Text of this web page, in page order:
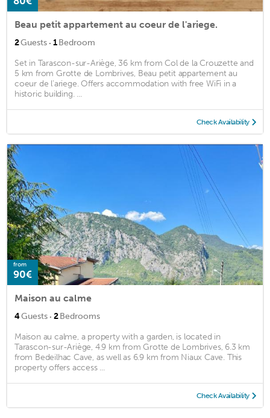
Beau petit appartement au coeur de l'ariege.
2Guests · 1Bedroom
Set in Tarascon-sur-Ariège, 36 km from Col de la Crouzette and
5 km from Grotte de Lombrives, Beau petit appartement au
coeur de l'ariege. Offers accommodation with free WiFi in a
historic building. ...
Check Availability
from
90€
Maison au calme
4Guests · 2Bedrooms
Maison au calme, a property with a garden, is located in
Tarascon-sur-Ariège, 4.9 km from Grotte de Lombrives, 6.3 km
from Bedeilhac Cave, as well as 6.9 km from Niaux Cave. This
property offers access ...
Check Availability